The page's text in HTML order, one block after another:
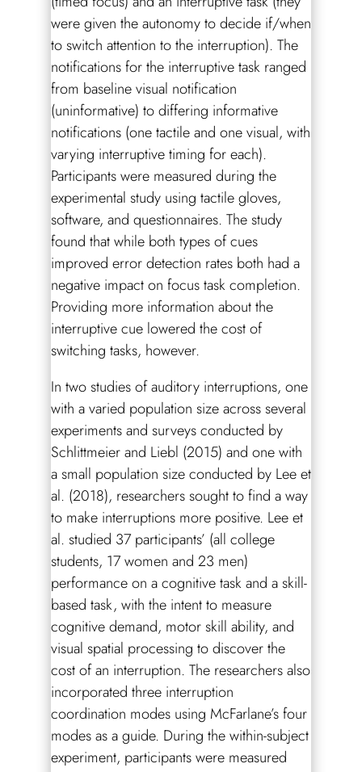
were given the autonomy to decide if/when
to switch attention to the interruption). The
notifications for the interruptive task ranged
from baseline visual notification
(uninformative) to differing informative
notifications (one tactile and one visual, with
varying interruptive timing for each).
Participants were measured during the
experimental study using tactile gloves,
software, and questionnaires. The study
found that while both types of cues
improved error detection rates both had a
negative impact on focus task completion.
Providing more information about the
interruptive cue lowered the cost of
switching tasks, however.
In two studies of auditory interruptions, one
with a varied population size across several
experiments and surveys conducted by
Schlittmeier and Liebl (2015) and one with
a small population size conducted by Lee et
al. (2018), researchers sought to find a way
to make interruptions more positive. Lee et
al. studied 37 participants’ (all college
students, 17 women and 23 men)
performance on a cognitive task and a skill-
based task, with the intent to measure
cognitive demand, motor skill ability, and
visual spatial processing to discover the
cost of an interruption. The researchers also
incorporated three interruption
coordination modes using McFarlane’s four
modes as a guide. During the within-subject
experiment, participants were measured